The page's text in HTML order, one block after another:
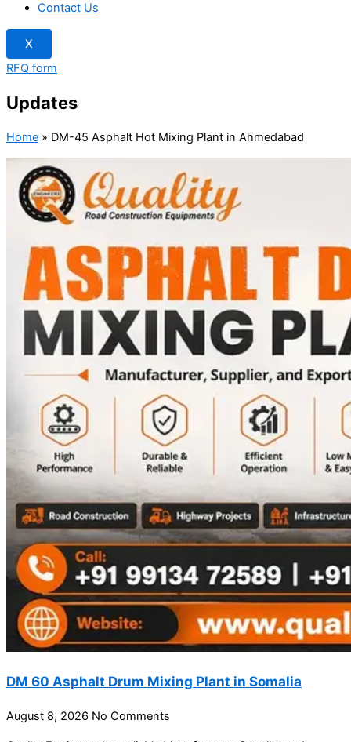
Contact Us
X
RFQ form
Updates
Home » DM-45 Asphalt Hot Mixing Plant in Ahmedabad
DM 60 Asphalt Drum Mixing Plant in Somalia
August 8, 2026 No Comments